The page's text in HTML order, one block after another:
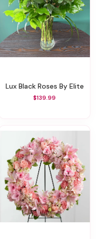
Lux Black Roses By Elite
$139.99